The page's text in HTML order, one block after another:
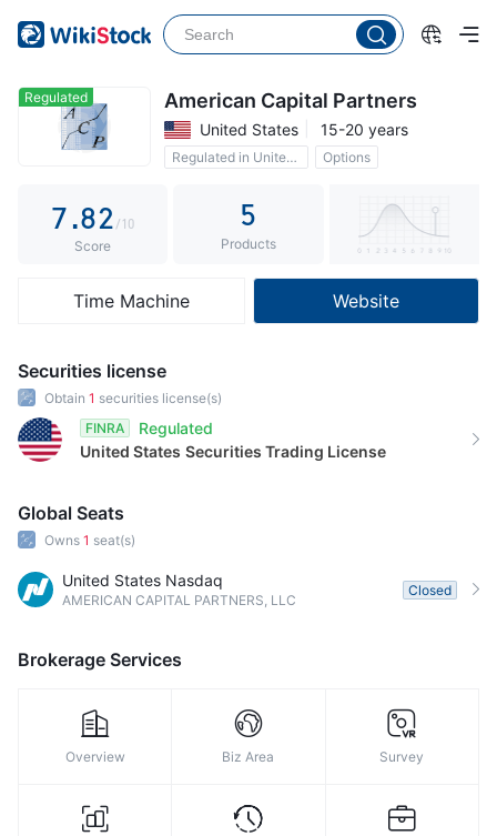
Regulated American Capital Partners
United States 15-20 years
Regulated in United States Options
2
4
5
7.
3
5
6
8
9
0
2
3
4
6
7
8
/10
Score
5
Products
Time Machine Website
Securities license
Obtain 1 securities license(s)
FINRA
Regulated
United States Securities Trading License
Global Seats
Owns 1 seat(s)
United States Nasdaq
AMERICAN CAPITAL PARTNERS, LLC
Closed
Brokerage Services
Overview Biz Area Survey